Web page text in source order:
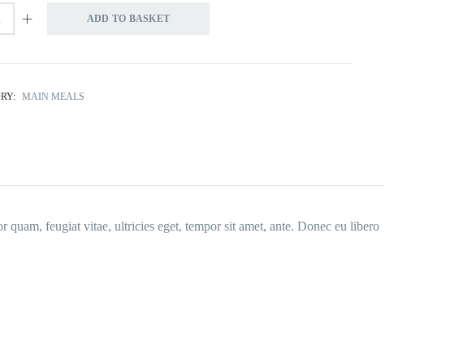
ADD TO BASKET
MAIN MEALS
quam, feugiat vitae, ultricies eget, tempor sit amet, ante. Donec eu libero